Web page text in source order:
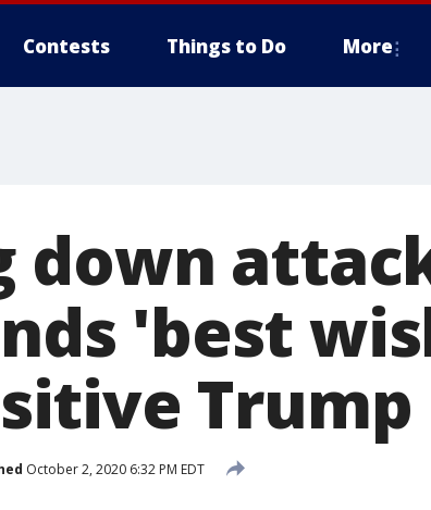
Contests Things to Do More
down
'best
Trump
October 2, 2020 6:32 PM EDT